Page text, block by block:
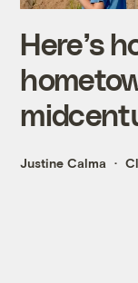
Here’s
Justine Calma